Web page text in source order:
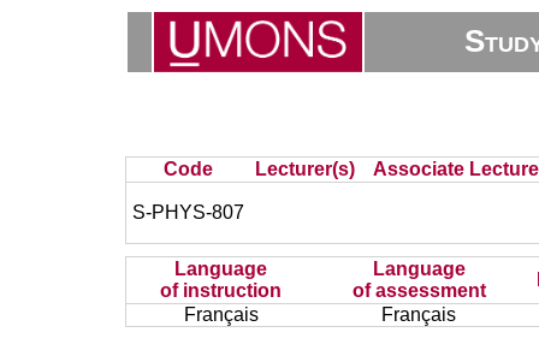
Code Lecturer(s) Associate
S-PHYS-807
Language
of instruction
Language
of assessment
Français
Français